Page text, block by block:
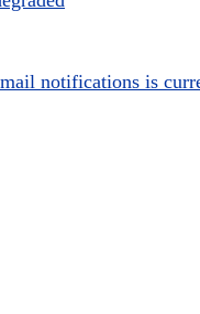
notifications is